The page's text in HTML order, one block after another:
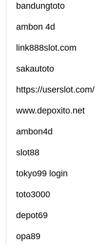
bandungtoto
ambon 4d
link888slot.com
sakautoto
https://userslot.com/
www.depoxito.net
ambon4d
slot88
tokyo99 login
toto3000
depot69
opa89